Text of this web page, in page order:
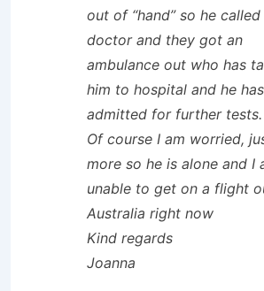
out of “hand” so he
doctor and they got an
ambulance out who has
him to hospital and he
admitted for further tests.
Of course I am worried,
more so he is alone and I
unable to get on a flight
Australia right now
Kind regards
Joanna